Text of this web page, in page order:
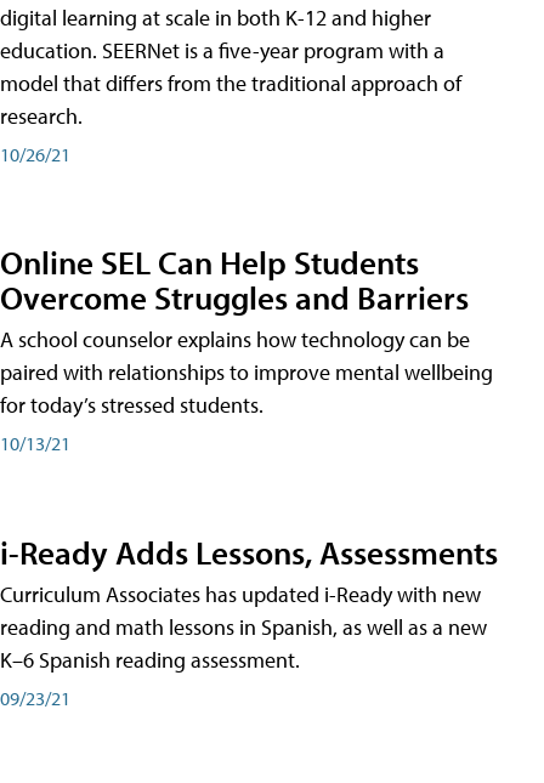
digital learning at scale in both K-12 and higher
education. SEERNet is a five-year program with a
model that differs from the traditional approach of
research.
10/26/21
Online SEL Can Help Students
Overcome Struggles and Barriers
A school counselor explains how technology can be
paired with relationships to improve mental wellbeing
for today’s stressed students.
10/13/21
i-Ready Adds Lessons, Assessments
Curriculum Associates has updated i-Ready with new
reading and math lessons in Spanish, as well as a new
K–6 Spanish reading assessment.
09/23/21